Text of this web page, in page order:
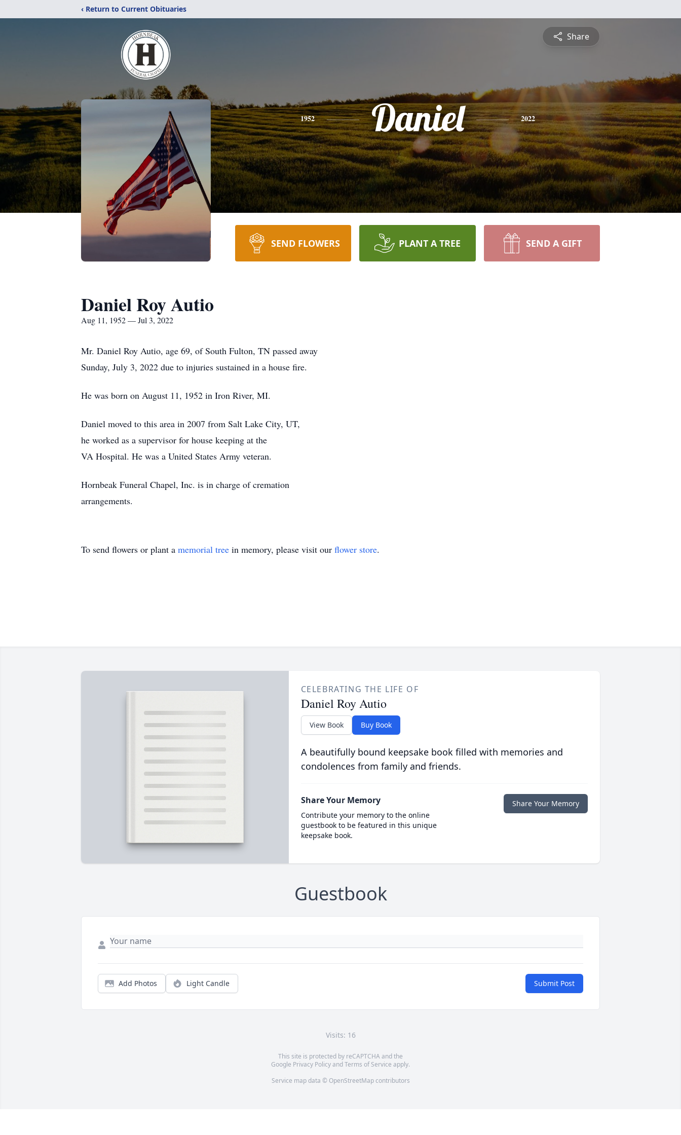
‹ Return to Current Obituaries
Share
1952 Daniel 2022
SEND FLOWERS PLANT A TREE SEND A GIFT
Daniel Roy Autio
Aug 11, 1952 — Jul 3, 2022
Mr. Daniel Roy Autio, age 69, of South Fulton, TN passed away
Sunday, July 3, 2022 due to injuries sustained in a house fire.
He was born on August 11, 1952 in Iron River, MI.
Daniel moved to this area in 2007 from Salt Lake City, UT,
he worked as a supervisor for house keeping at the
VA Hospital. He was a United States Army veteran.
Hornbeak Funeral Chapel, Inc. is in charge of cremation
arrangements.
To send flowers or plant a memorial tree in memory, please visit our flower store.
CELEBRATING THE LIFE OF
Daniel Roy Autio
View Book Buy Book
A beautifully bound keepsake book filled with memories and
condolences from family and friends.
Share Your Memory
Contribute your memory to the online
guestbook to be featured in this unique
keepsake book.
Share Your Memory
Guestbook
Add Photos Light Candle Submit Post
Visits: 16
This site is protected by reCAPTCHA and the
Google Privacy PolicyandTerms of Service apply.
Service map data © OpenStreetMapcontributors